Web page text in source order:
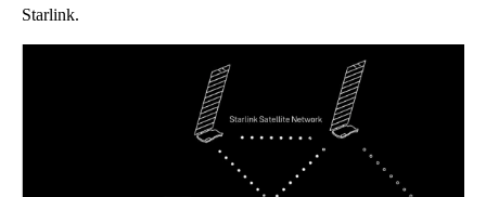
Starlink.